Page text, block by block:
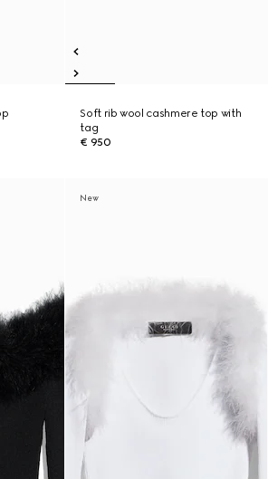
Soft rib wool cashmere top with
tag
€ 950
New